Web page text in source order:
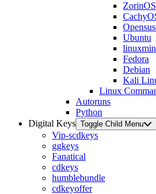
ZorinOS
Ubuntu
Fedora
Debian
Kali
Linux
Autoruns
Python
Digital Keys Toggle Child Menu
Vip-scdkeys
ggkeys
Fanatical
cdkeys
humblebundle
cdkeyoffer